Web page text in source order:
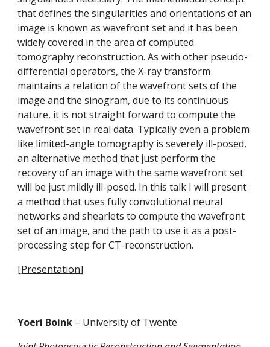
that defines the singularities and orientations of an
image is known as wavefront set and it has been
widely covered in the area of computed
tomography reconstruction. As with other pseudo-
differential operators, the X-ray transform
maintains a relation of the wavefront sets of the
image and the sinogram, due to its continuous
nature, it is not straight forward to compute the
wavefront set in real data. Typically even a problem
like limited-angle tomography is severely ill-posed,
an alternative method that just perform the
recovery of an image with the same wavefront set
will be just mildly ill-posed. In this talk I will present
a method that uses fully convolutional neural
networks and shearlets to compute the wavefront
set of an image, and the path to use it as a post-
processing step for CT-reconstruction.
[Presentation]
Yoeri Boink – University of Twente